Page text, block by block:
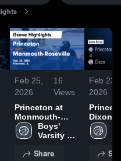
Feb 25,
2026
16
Views
Princeton at
Monmouth-
Roseville •
Game Recap •
Boys'
Varsity
Share
Feb 23,
2026
Dixon • Game
Recap
2026